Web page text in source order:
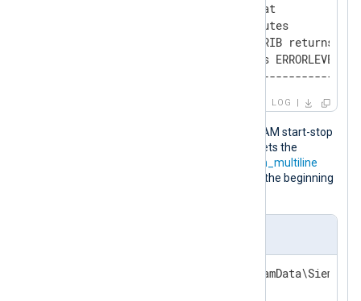
SSR_BeforeBaseContextStart.bat
Exporting dynamic ASR attributes
ChangelogActivator CHKDYNATTRIB returns
ASRTool ExportDynAttr returns ERRORLEVEL 0
-
LOG
This configuration reads Siemens SICAM start-stop
input module. It sets the
xm_multiline
instance name, which, in turn, defines the beginning
define SICAM_PATH   C:\ProgramData\Siemens